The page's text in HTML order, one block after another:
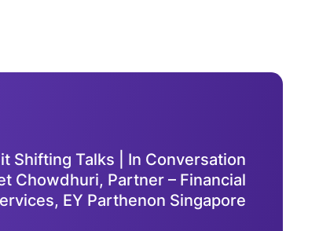
Shifting Talks | In Conversation
Chowdhuri, Partner – Financial
EY Parthenon Singapore